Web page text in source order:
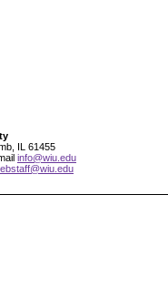
IL 61455
info@wiu.edu